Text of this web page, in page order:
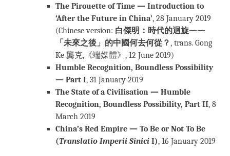
The Pirouette of Time — Introduction to
‘After the Future in China’, 28 January 2019
(Chinese version: 白傑明：時代的迴旋——
「未來之後」的中國何去何從？, trans. Gong
Ke 龔克,《端媒體》, 12 June 2019)
Humble Recognition, Boundless Possibility
— Part I, 31 January 2019
The State of a Civilisation — Humble
Recognition, Boundless Possibility, Part II, 8
March 2019
China’s Red Empire — To Be or Not To Be
(Translatio Imperii Sinici I), 16 January 2019